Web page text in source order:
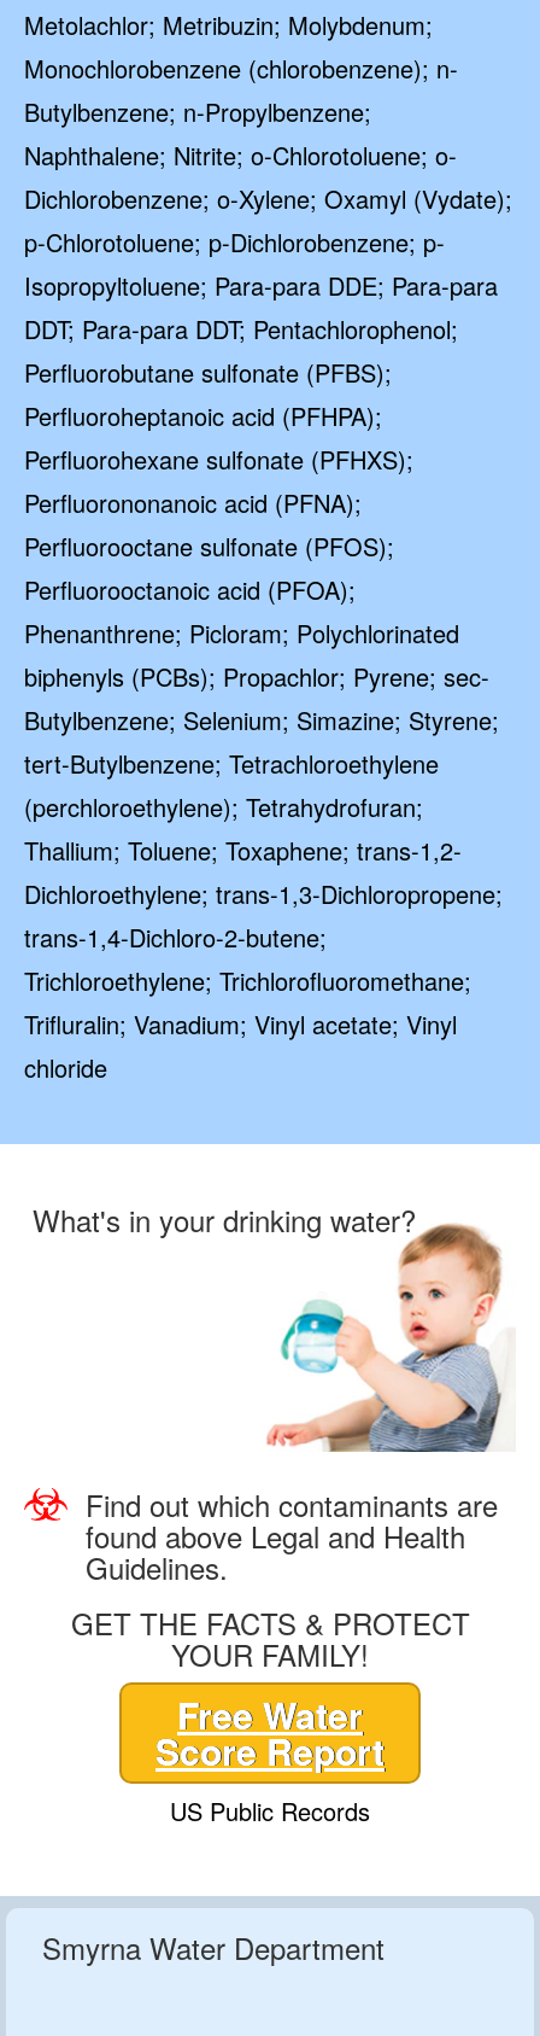
Metolachlor; Metribuzin; Molybdenum;
Monochlorobenzene (chlorobenzene); n-
Butylbenzene; n-Propylbenzene;
Naphthalene; Nitrite; o-Chlorotoluene; o-
Dichlorobenzene; o-Xylene; Oxamyl (Vydate);
p-Chlorotoluene; p-Dichlorobenzene; p-
Isopropyltoluene; Para-para DDE; Para-para
DDT; Para-para DDT; Pentachlorophenol;
Perfluorobutane sulfonate (PFBS);
Perfluoroheptanoic acid (PFHPA);
Perfluorohexane sulfonate (PFHXS);
Perfluorononanoic acid (PFNA);
Perfluorooctane sulfonate (PFOS);
Perfluorooctanoic acid (PFOA);
Phenanthrene; Picloram; Polychlorinated
biphenyls (PCBs); Propachlor; Pyrene; sec-
Butylbenzene; Selenium; Simazine; Styrene;
tert-Butylbenzene; Tetrachloroethylene
(perchloroethylene); Tetrahydrofuran;
Thallium; Toluene; Toxaphene; trans-1,2-
Dichloroethylene; trans-1,3-Dichloropropene;
trans-1,4-Dichloro-2-butene;
Trichloroethylene; Trichlorofluoromethane;
Trifluralin; Vanadium; Vinyl acetate; Vinyl
chloride
What's in your drinking water?
Find out which contaminants are
found above Legal and Health
Guidelines.
GET THE FACTS & PROTECT
YOUR FAMILY!
Free Water
Score Report
US Public Records
Smyrna Water Department